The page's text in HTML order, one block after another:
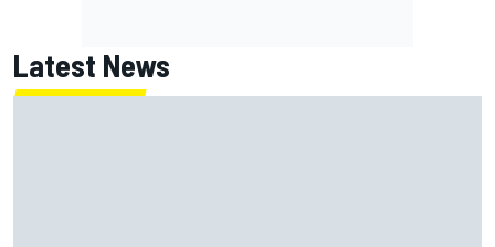
Latest News